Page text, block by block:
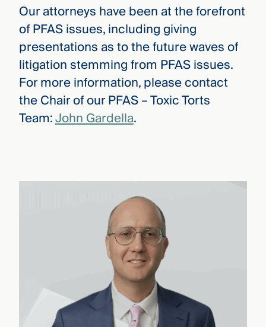
Our attorneys have been at the forefront
of PFAS issues, including giving
presentations as to the future waves of
litigation stemming from PFAS issues.
For more information, please contact
the Chair of our PFAS – Toxic Torts
Team:John Gardella.